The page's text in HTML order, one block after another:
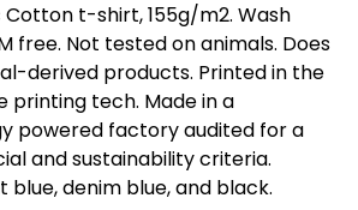
t-shirt, 155g/m2. Wash
free. Not tested on animals. Does
derived products. Printed in the
printing tech. Made in a
powered factory audited for a
and sustainability criteria.
blue, denim blue, and black.